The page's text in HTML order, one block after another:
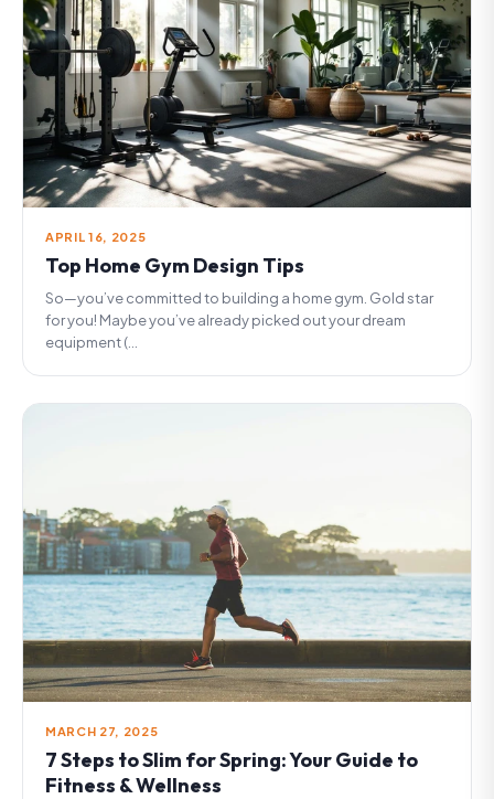
APRIL 16, 2025
Top Home Gym Design Tips
So—you’ve committed to building a home gym. Gold star
for you! Maybe you’ve already picked out your dream
equipment (...
MARCH 27, 2025
7 Steps to Slim for Spring: Your Guide to
Fitness & Wellness